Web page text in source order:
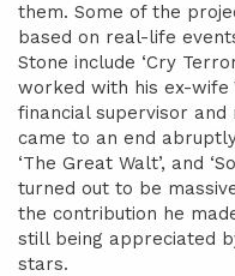
them. Some of the
based on real-life
Stone include ‘Cry
worked with his ex-wife
financial supervisor and
came to an end
‘The Great Walt’, and
turned out to be
the contribution he
still being appreciated
stars.